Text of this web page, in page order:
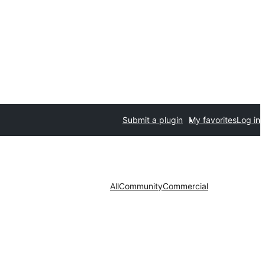
Submit a plugin My favoritesLog in
AllCommunityCommercial